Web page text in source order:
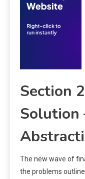
Section
Solution
The new wave of
the problems